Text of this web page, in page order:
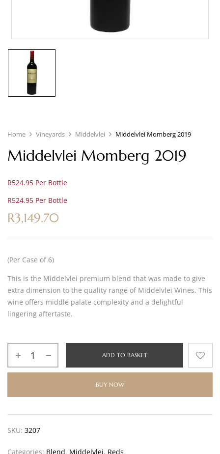
Home Vineyards Middelvlei Middelvlei Momberg 2019
Middelvlei Momberg 2019
R524.95 Per Bottle
R524.95 Per Bottle
R3,149.70
(Per Case of 6)
This is the Middelvlei premium blend that was made to give
extra dimension to the quality range of Middelvlei Wines. This
wine offers middle palate complexity and a delightful
lingering aftertaste.
ADD TO BASKET
BUY NOW
SKU: 3207
Categories: Blend, Middelvlei, Reds